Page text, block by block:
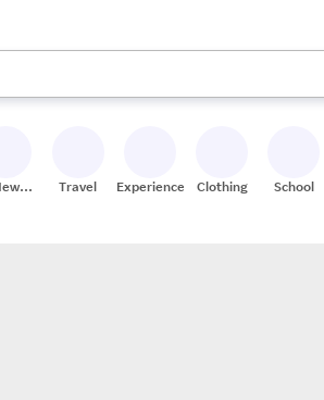
use the up and down arrow keys to
Travel Experiences Clothing School